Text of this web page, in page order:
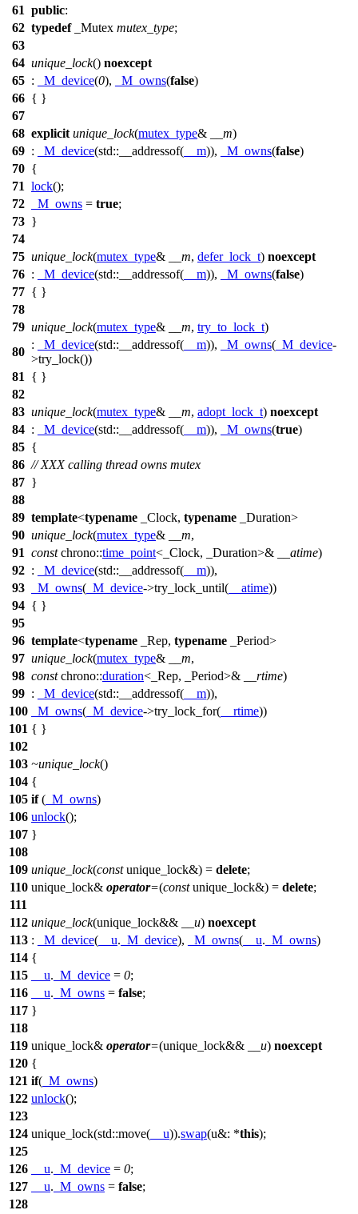
61 public:
62 typedef_Mutex mutex_type;
63
64 unique_lock() noexcept
65 : _M_device(0), _M_owns(false)
66 { }
67
68 explicit unique_lock(mutex_type& __m)
69 : _M_device(std:: __addressof( __m)), _M_owns(false)
70 {
71 lock();
72
_M_owns = true;
73 }
74
75 unique_lock(mutex_type& __m, defer_lock_t) noexcept
76 : _M_device(std:: __addressof( __m)), _M_owns(false)
77 { }
78
79 unique_lock(mutex_type& __m, try_to_lock_t)
80
: _M_device(std:: __addressof( __m)), _M_owns( _M_device-
>try_lock())
81
{ }
82
83 unique_lock(mutex_type& __m, adopt_lock_t) noexcept
84 : _M_device(std:: __addressof( __m)), _M_owns(true)
85 {
86 // XXX calling thread owns mutex
87 }
88
89 template<typename _Clock, typename _Duration>
90 unique_lock(mutex_type& __m,
91 const chrono::time_point<_Clock, _Duration>& __atime)
92 : _M_device(std:: __addressof( __m)),
93
_M_owns( _M_device->try_lock_until( __atime))
94 { }
95
96 template<typename _Rep, typename _Period>
97 unique_lock(mutex_type& __m,
98 const chrono::duration<_Rep, _Period>& __rtime)
99 : _M_device(std:: __addressof( __m)),
100
_M_owns( _M_device->try_lock_for( __rtime))
101 { }
102
103 ~unique_lock()
104 {
105 if( _M_owns)
106 unlock();
107 }
108
109 unique_lock(constunique_lock&) = delete;
110 unique_lock& operator=(constunique_lock&) = delete;
111
112 unique_lock(unique_lock&& __u) noexcept
113 : _M_device( __u. _M_device), _M_owns( __u. _M_owns)
114 {
115
__u. _M_device = 0;
116
__u. _M_owns = false;
117 }
118
119 unique_lock& operator=(unique_lock&& __u) noexcept
120 {
121 if( _M_owns)
122 unlock();
123
124 unique_lock(std::move( __u)).swap(u&: *this);
125
126
__u. _M_device = 0;
127
__u. _M_owns = false;
128